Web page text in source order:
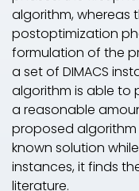
algorithm, whereas
postoptimization
formulation of the
a set of DIMACS
algorithm is able to
a reasonable
proposed
known solution
instances, it finds
literature.